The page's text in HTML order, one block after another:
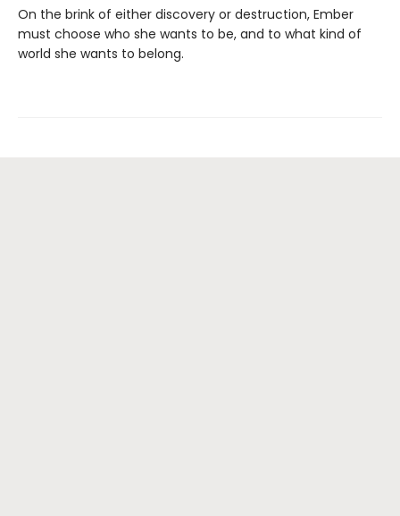
On the brink of either discovery or destruction, Ember
must choose who she wants to be, and to what kind of
world she wants to belong.